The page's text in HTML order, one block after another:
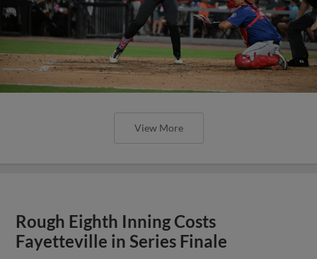
View More
Rough Eighth Inning Costs
Fayetteville in Series Finale